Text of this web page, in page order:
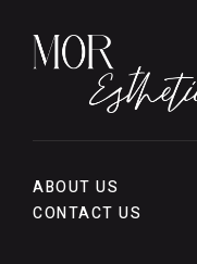
ABOUT US
CONTACT US